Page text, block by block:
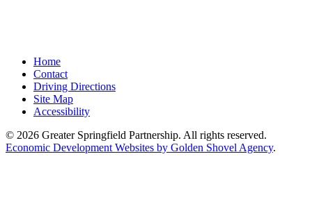
Home
Contact
Driving Directions
Site Map
Accessibility
© 2026 Greater Springfield Partnership. All rights reserved.
Economic Development Websites by Golden Shovel Agency.